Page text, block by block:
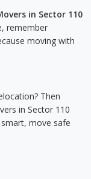
in Sector 110
remember
moving with
Then
in Sector 110
move safe